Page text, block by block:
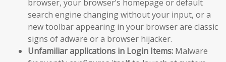
browser, your browser’s homepage or default
search engine changing without your input, or a
new toolbar appearing in your browser are classic
signs of adware or a browser hijacker.
Unfamiliar applications in Login Items: Malware